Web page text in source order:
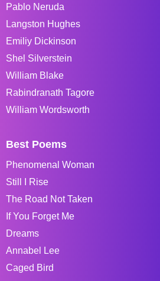
Pablo Neruda
Langston Hughes
Emiliy Dickinson
Shel Silverstein
William Blake
Rabindranath Tagore
William Wordsworth
Best Poems
Phenomenal Woman
Still I Rise
The Road Not Taken
If You Forget Me
Dreams
Annabel Lee
Caged Bird